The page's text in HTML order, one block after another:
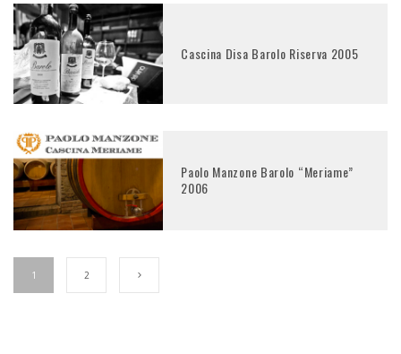
Cascina Disa Barolo Riserva 2005
Paolo Manzone Barolo “Meriame”
2006
1 2